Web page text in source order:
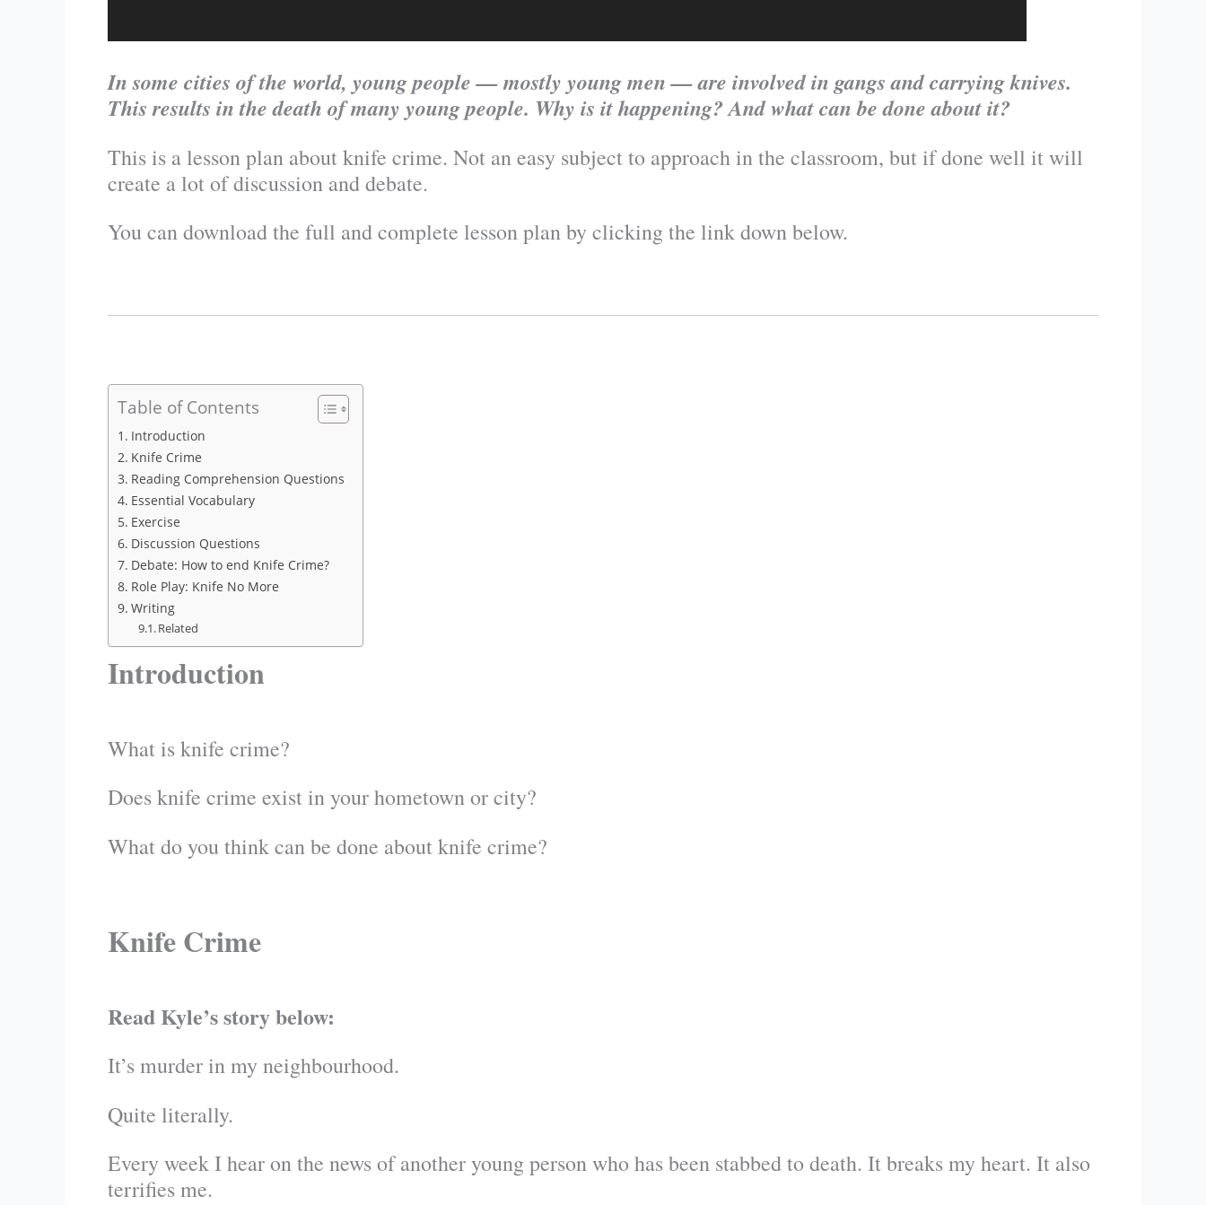
In some cities of the world, young people — mostly young men — are involved in gangs and carrying knives.
This results in the death of many young people. Why is it happening? And what can be done about it?
This is a lesson plan about knife crime. Not an easy subject to approach in the classroom, but if done well it will
create a lot of discussion and debate.
You can download the full and complete lesson plan by clicking the link down below.
Table of Contents
Introduction
Knife Crime
Reading Comprehension Questions
Essential Vocabulary
Exercise
Discussion Questions
Debate: How to end Knife Crime?
Role Play: Knife No More
Writing
Related
Introduction
What is knife crime?
Does knife crime exist in your hometown or city?
What do you think can be done about knife crime?
Knife Crime
Read Kyle’s story below:
It’s murder in my neighbourhood.
Quite literally.
Every week I hear on the news of another young person who has been stabbed to death. It breaks my heart. It also
terrifies me.